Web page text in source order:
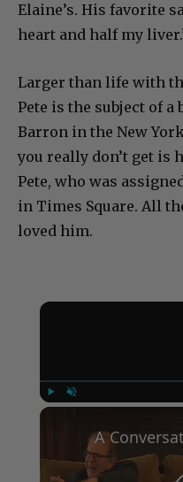
Elaine’s. His favorite
heart and half my
Larger than life with
Pete is the subject of a
Barron in the New
you really don’t get is
Pete, who was
in Times Square. All
loved him.